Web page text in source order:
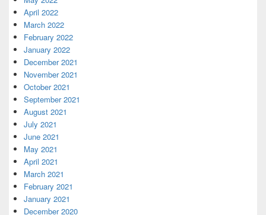
April 2022
March 2022
February 2022
January 2022
December 2021
November 2021
October 2021
September 2021
August 2021
July 2021
June 2021
May 2021
April 2021
March 2021
February 2021
January 2021
December 2020